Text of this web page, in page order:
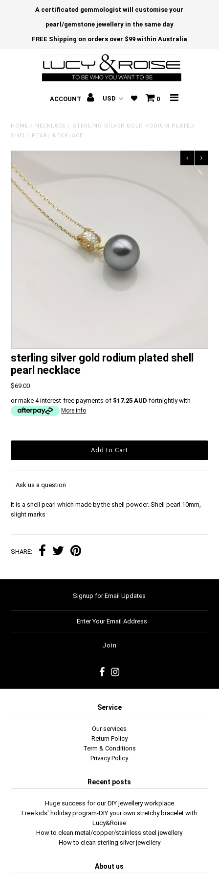
A certificated gemmologist will customise your
pearl/gemstone jewellery in the same day
FREE Shipping on orders over $99 within Australia
ACCOUNT 0
HOME / NECKLACE / STERLING SILVER GOLD RODIUM PLATED
SHELL PEARL NECKLACE
sterling silver gold rodium plated shell
pearl necklace
$69.00
or make 4 interest-free payments of $17.25 AUD fortnightly with
More info
Ask us a question
It is a shell pearl which made by the shell powder. Shell pearl 10mm,
slight marks
SHARE:
Signup for Email Updates
Service
Our services
Return Policy
Term & Conditions
Privacy Policy
Recent posts
Huge success for our DIY jewellery workplace
Free kids' holiday program-DIY your own stretchy bracelet with
Lucy&Roise
How to clean metal/copper/stainless steel jewellery
How to clean sterling silver jewellery
About us